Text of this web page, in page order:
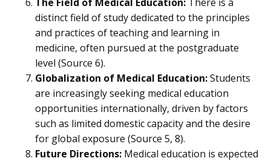
distinct field of study dedicated to the principles
and practices of teaching and learning in
medicine, often pursued at the postgraduate
level (Source 6).
Globalization of Medical Education:Students
are increasingly seeking medical education
opportunities internationally, driven by factors
such as limited domestic capacity and the desire
for global exposure (Source 5, 8).
Future Directions: Medical education is expected